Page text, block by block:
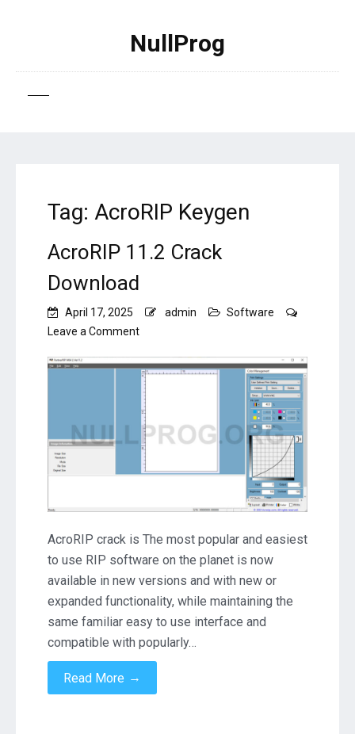
NullProg
Tag: AcroRIP Keygen
AcroRIP 11.2 Crack
Download
April 17, 2025 admin
Software
Leave a Commenton
11.2
Crack
Download
AcroRIP crack is The most popular and easiest
to use RIP software on the planet is now
available in new versions and with new or
expanded functionality, while maintaining the
same familiar easy to use interface and
compatible with popularly…
Read More →